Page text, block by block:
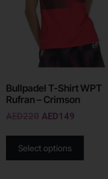
Bullpadel T-Shirt WPT
Rufran – Crimson
AED220 AED149
Select options